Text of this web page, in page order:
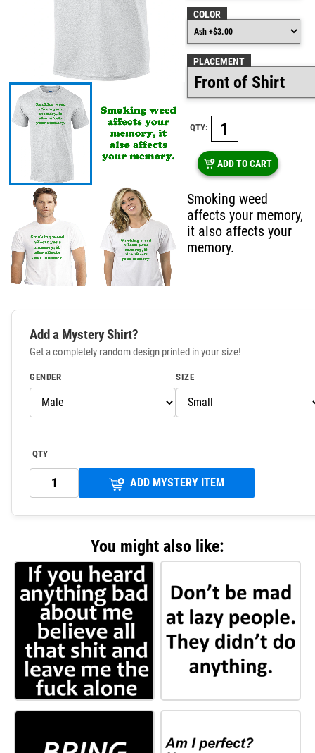
COLOR
PLACEMENT
QTY:
ADD TO CART
Smoking weed
affects your memory,
it also affects your
memory.
Add a Mystery Shirt?
Get a completely random design printed in your size!
GENDER SIZE
QTY
ADD MYSTERY ITEM
You might also like: